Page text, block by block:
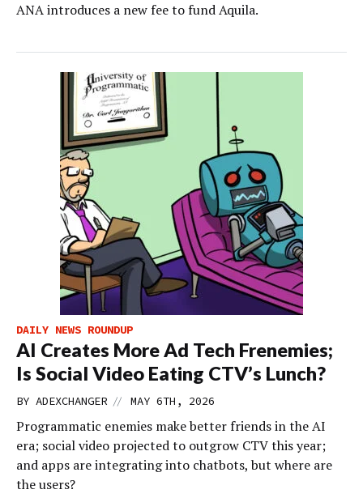
ANA introduces a new fee to fund Aquila.
DAILY NEWS ROUNDUP
AI Creates More Ad Tech Frenemies;
Is Social Video Eating CTV’s Lunch?
BY ADEXCHANGER // MAY 6TH, 2026
Programmatic enemies make better friends in the AI
era; social video projected to outgrow CTV this year;
and apps are integrating into chatbots, but where are
the users?